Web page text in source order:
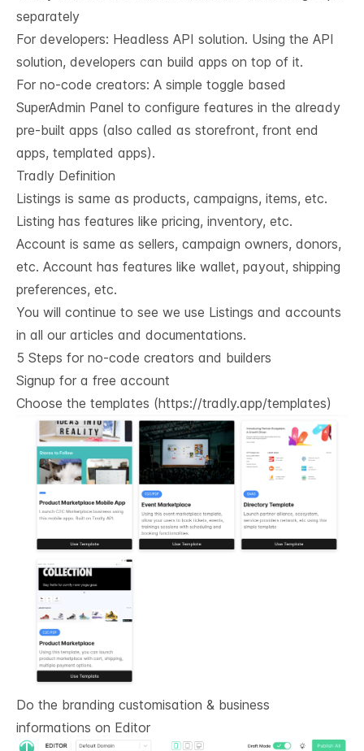
separately
For developers: Headless API solution. Using the API
solution, developers can build apps on top of it.
For no-code creators: A simple toggle based
SuperAdmin Panel to configure features in the already
pre-built apps (also called as storefront, front end
apps, templated apps).
Tradly Definition
Listings is same as products, campaigns, items, etc.
Listing has features like pricing, inventory, etc.
Account is same as sellers, campaign owners, donors,
etc. Account has features like wallet, payout, shipping
preferences, etc.
You will continue to see we use Listings and accounts
in all our articles and documentations.
5 Steps for no-code creators and builders
Signup for a free account
Choose the templates (https://tradly.app/templates)
Do the branding customisation & business
informations on Editor